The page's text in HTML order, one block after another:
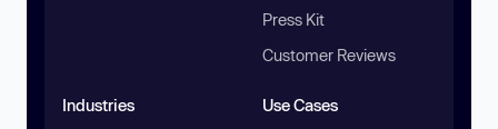
Press Kit
Customer Reviews
Industries Use Cases